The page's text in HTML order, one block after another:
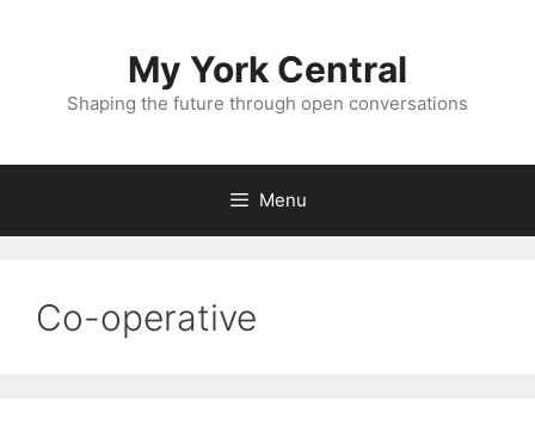
My York Central
Shaping the future through open conversations
Menu
Co-operative